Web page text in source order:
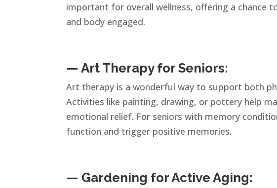
important for overall wellness, offering a chance
and body engaged.
— Art Therapy for Seniors:
Art therapy is a wonderful way to support both
Activities like painting, drawing, or pottery help
emotional relief. For seniors with memory
function and trigger positive memories.
— Gardening for Active Aging: